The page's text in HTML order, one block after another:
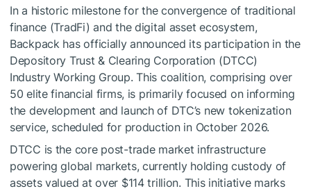
In a historic milestone for the convergence of traditional
finance (TradFi) and the digital asset ecosystem,
Backpack has officially announced its participation in the
Depository Trust & Clearing Corporation (DTCC)
Industry Working Group. This coalition, comprising over
50 elite financial firms, is primarily focused on informing
the development and launch of DTC’s new tokenization
service, scheduled for production in October 2026.
DTCC is the core post-trade market infrastructure
powering global markets, currently holding custody of
assets valued at over $114 trillion. This initiative marks